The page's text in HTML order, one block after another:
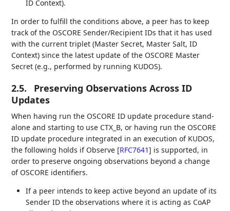
ID Context).
In order to fulfill the conditions above, a peer has to keep
track of the OSCORE Sender/Recipient IDs that it has used
with the current triplet (Master Secret, Master Salt, ID
Context) since the latest update of the OSCORE Master
Secret (e.g., performed by running KUDOS).
2.5.
Preserving Observations Across ID
Updates
When having run the OSCORE ID update procedure stand-
alone and starting to use CTX_B, or having run the OSCORE
ID update procedure integrated in an execution of KUDOS,
the following holds if Observe [RFC7641] is supported, in
order to preserve ongoing observations beyond a change
of OSCORE identifiers.
If a peer intends to keep active beyond an update of its
Sender ID the observations where it is acting as CoAP